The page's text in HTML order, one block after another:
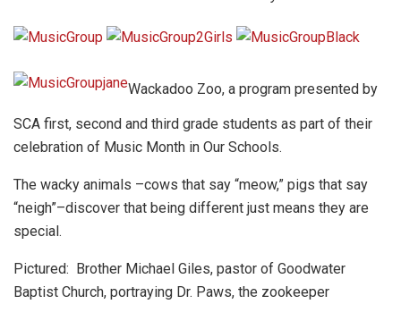
Wackadoo Zoo, a program presented by
SCA first, second and third grade students as part of their
celebration of Music Month in Our Schools.
The wacky animals –cows that say “meow,” pigs that say
“neigh”–discover that being different just means they are
special.
Pictured: Brother Michael Giles, pastor of Goodwater
Baptist Church, portraying Dr. Paws, the zookeeper